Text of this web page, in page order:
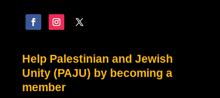
Help Palestinian and Jewish
Unity (PAJU) by becoming a
member